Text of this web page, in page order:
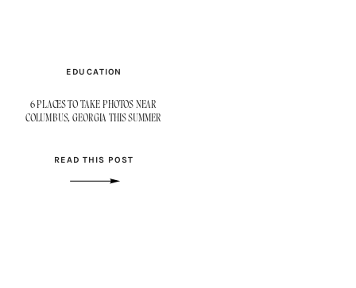
READ THIS POST
EDUCATION
6 PLACES TO TAKE PHOTOS NEAR
COLUMBUS, GEORGIA THIS SUMMER